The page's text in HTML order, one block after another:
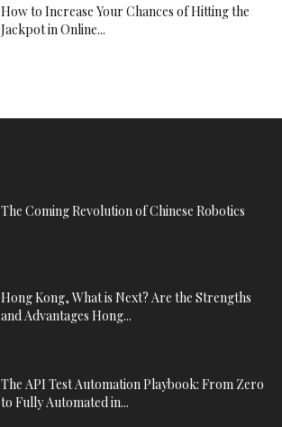
How to Increase Your Chances of Hitting the
Jackpot in Online...
The Coming Revolution of Chinese Robotics
Hong Kong, What is Next? Are the Strengths
and Advantages Hong...
The API Test Automation Playbook: From Zero
to Fully Automated in...